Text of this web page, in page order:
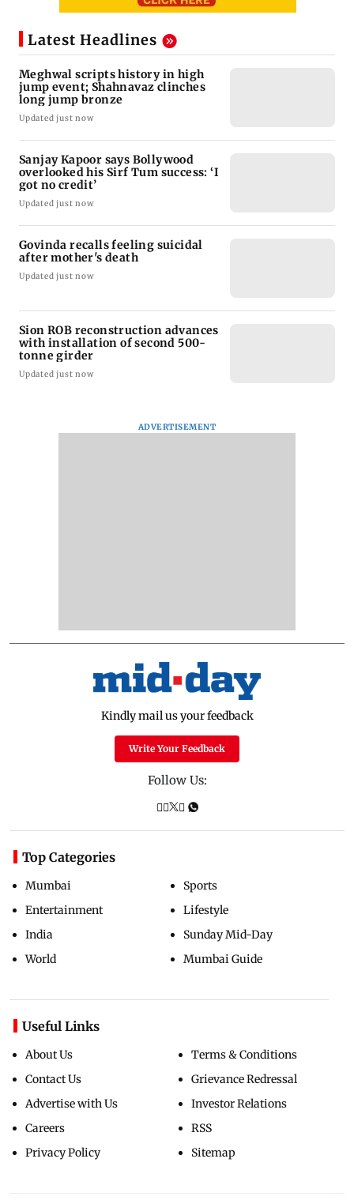
Latest Headlines
Meghwal scripts history in high
jump event; Shahnavaz clinches
long jump bronze
Updated just now
Sanjay Kapoor says Bollywood
overlooked his Sirf Tum success: ‘I
got no credit’
Updated just now
Govinda recalls feeling suicidal
after mother's death
Updated just now
Sion ROB reconstruction advances
with installation of second 500-
tonne girder
Updated just now
ADVERTISEMENT
Kindly mail us your feedback
Write Your Feedback
Follow Us:
Top Categories
Mumbai
Entertainment
India
World
Sports
Lifestyle
Sunday Mid-Day
Mumbai Guide
Useful Links
About Us
Contact Us
Advertise with Us
Careers
Privacy Policy
Terms & Conditions
Grievance Redressal
Investor Relations
RSS
Sitemap